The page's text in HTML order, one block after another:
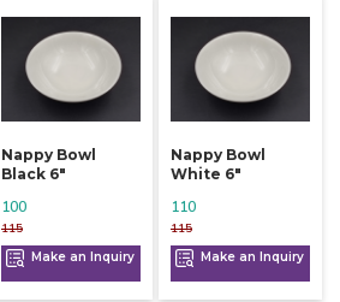
Nappy Bowl
Black 6"
115
100
Make an Inquiry
Nappy Bowl
White 6"
115
110
Make an Inquiry